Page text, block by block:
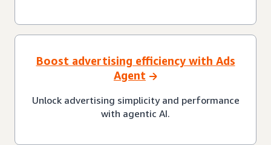
Boost advertising efficiency with Ads
Agent
Unlock advertising simplicity and performance
with agentic AI.